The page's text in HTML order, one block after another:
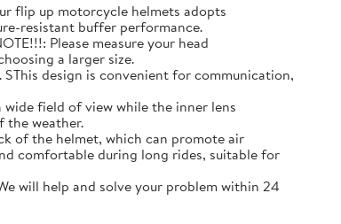
flip up motorcycle helmets adopts
resistant buffer performance.
Please measure your head
a larger size.
design is convenient for communication,
wide field of view while the inner lens
the weather.
of the helmet, which can promote air
comfortable during long rides, suitable for
will help and solve your problem within 24